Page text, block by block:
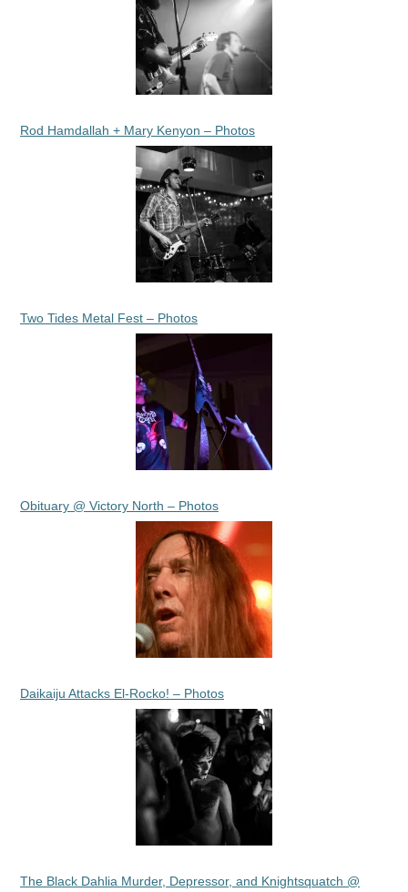
Rod Hamdallah + Mary Kenyon – Photos
Two Tides Metal Fest – Photos
Obituary @ Victory North – Photos
Daikaiju Attacks El-Rocko! – Photos
The Black Dahlia Murder, Depressor, and Knightsquatch @